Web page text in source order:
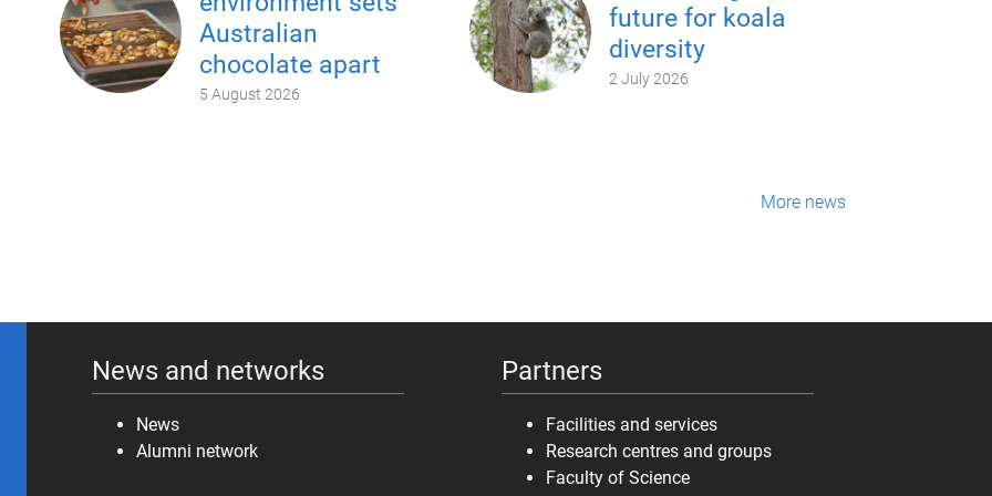
Australian
chocolate apart
5 August 2026
future for koala
diversity
2 July 2026
More news
News and networks
News
Alumni network
Partners
Facilities and services
Research centres and groups
Faculty of Science